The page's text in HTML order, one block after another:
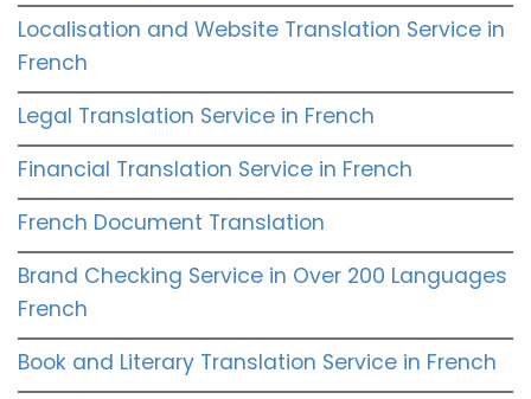
Localisation and Website Translation Service in
French
Legal Translation Service in French
Financial Translation Service in French
French Document Translation
Brand Checking Service in Over 200 Languages
French
Book and Literary Translation Service in French